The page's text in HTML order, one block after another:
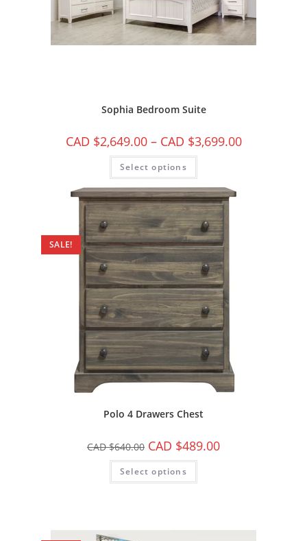
Sophia Bedroom Suite
CAD $2,649.00 – CAD $3,699.00
Select options
SALE!
Polo 4 Drawers Chest
CAD $640.00 CAD $489.00
Select options